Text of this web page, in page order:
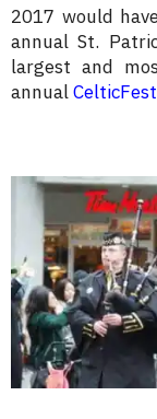
2017 would
annual St.
largest and
annualCelticFest